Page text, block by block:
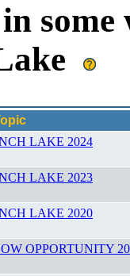
LAKE 2024
LAKE 2023
LAKE 2020
OPPORTUNITY